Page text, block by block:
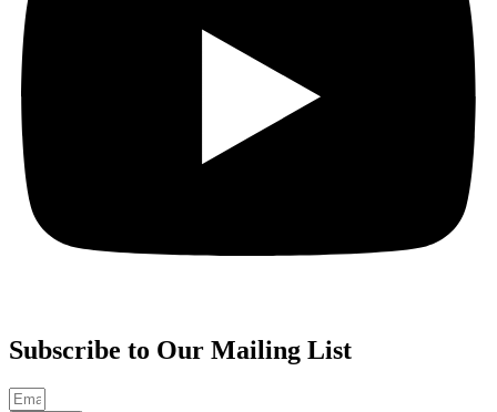
Subscribe to Our Mailing List